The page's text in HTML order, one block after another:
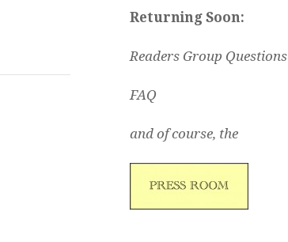
Returning Soon:
Readers Group Questions
FAQ
and of course, the